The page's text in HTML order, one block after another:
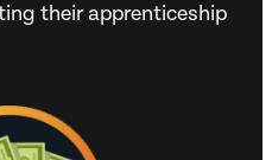
their apprenticeship